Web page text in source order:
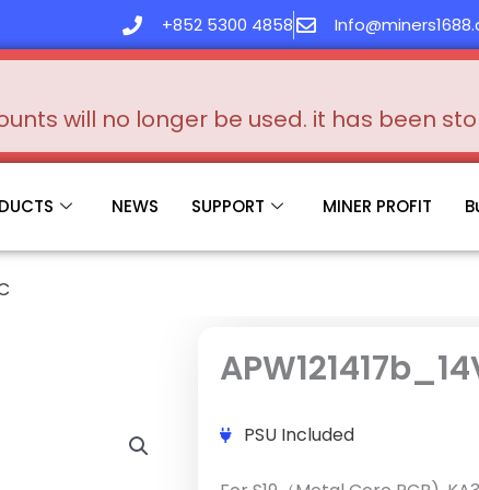
+852 5300 4858
will no longer be used. it has been
NEWS SUPPORT MINER PROFIT
PSU Included